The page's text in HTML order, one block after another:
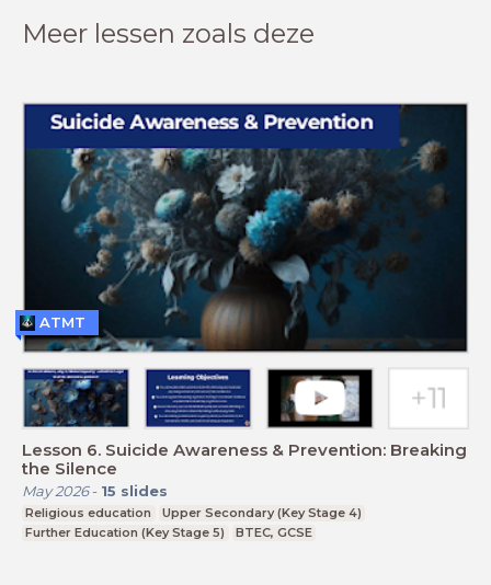
Meer lessen zoals deze
Lesson 6. Suicide Awareness & Prevention: Breaking
the Silence
May 2026- 15 slides
Religious education
Upper Secondary (Key Stage 4)
Further Education (Key Stage 5)
BTEC, GCSE
ATMT